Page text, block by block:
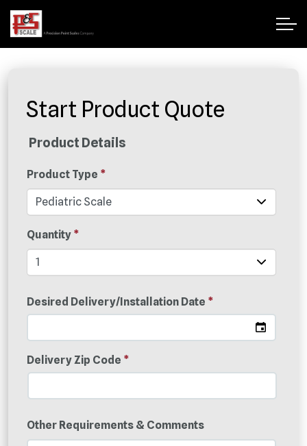
Start Product Quote
Product Details
Product Type *
Quantity *
Desired Delivery/Installation Date *
Delivery Zip Code *
Other Requirements & Comments